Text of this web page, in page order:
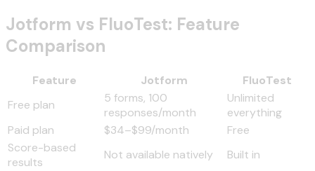
Jotform vs FluoTest: Feature
Comparison
Feature Jotform
FluoTest
Free plan
5 forms, 100
responses/month
Unlimited
everything
Paid plan
$34–$99/month
Free
Score-based
results
Not available natively
Built in